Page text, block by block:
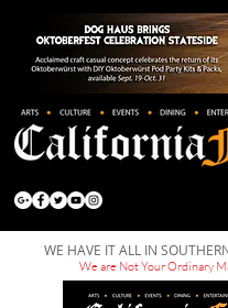
WE HAVE IT ALL IN
We are Not Your Ordinary